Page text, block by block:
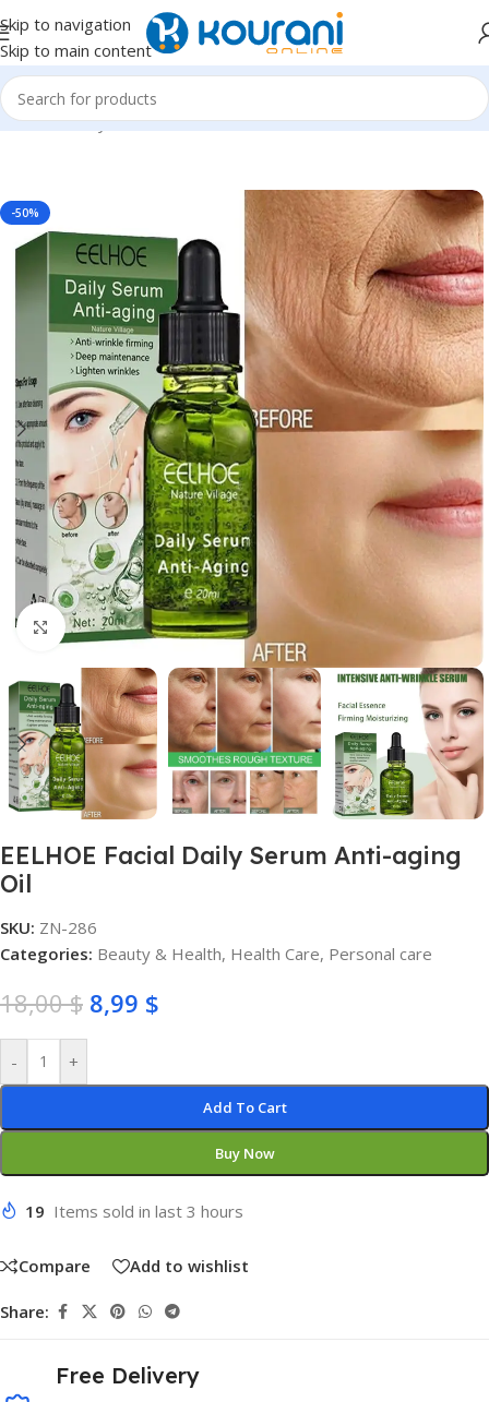
Skip to navigation
Skip to main content
Home/Beauty & Health/Personal care
-50%
Click to enlarge
EELHOE Facial Daily Serum Anti-aging
Oil
SKU: ZN-286
Categories: Beauty & Health, Health Care, Personal care
18,00$ 8,99 $
- +
Add To Cart
Buy Now
19 Items sold in last 3 hours
Compare Add to wishlist
Share:
Free Delivery